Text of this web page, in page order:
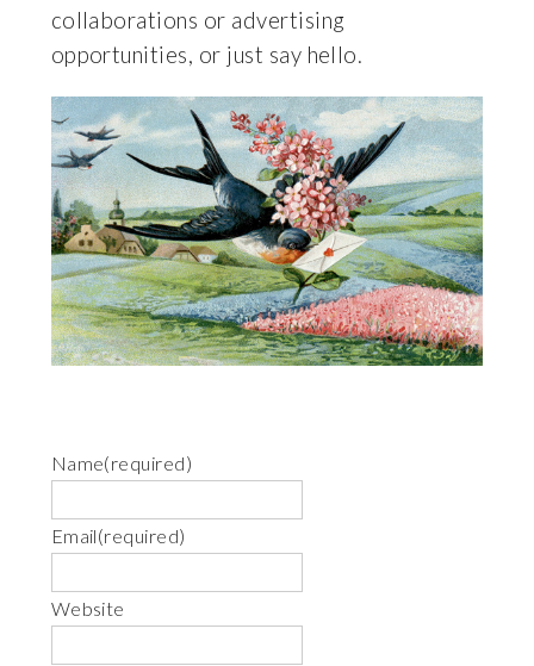
collaborations or advertising
opportunities, or just say hello.
Name(required)
Email(required)
Website